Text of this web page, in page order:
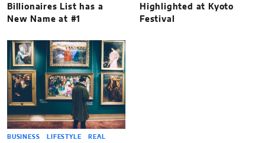
Billionaires List has a
New Name at #1
Highlighted at Kyoto
Festival
BUSINESS LIFESTYLE REAL